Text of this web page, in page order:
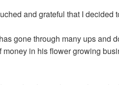
and grateful that I
gone through many ups and
money in his flower growing